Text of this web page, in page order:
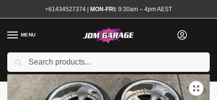
+61434527374 | MON-FRI: 9:30am – 4pm AEST
MENU
Home
/ Shop Wheels and Tyres